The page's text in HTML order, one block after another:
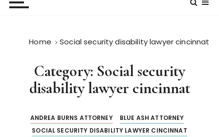
Home Social security disability lawyer cincinnat
Category: Social security
disability lawyer cincinnat
ANDREA BURNS ATTORNEY
BLUE ASH ATTORNEY
SOCIAL SECURITY DISABILITY LAWYER CINCINNAT